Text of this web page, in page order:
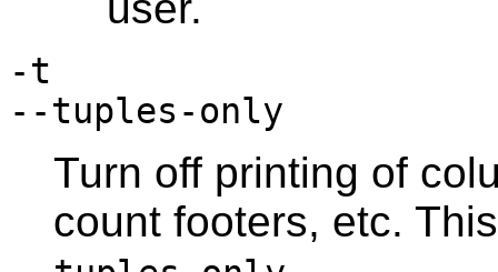
-t
--tuples-only
Turn off printing of
count footers, etc.